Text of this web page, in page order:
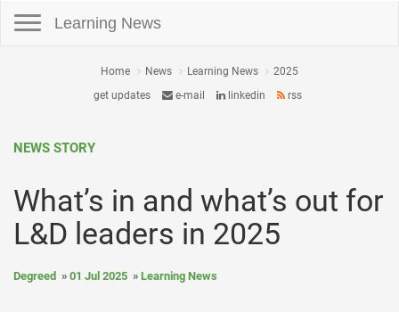
Learning News
Home News Learning News
2025
get updates
e-mail linkedin rss
NEWS STORY
What’s in and what’s out for
L&D leaders in 2025
Degreed 01 Jul 2025 Learning News